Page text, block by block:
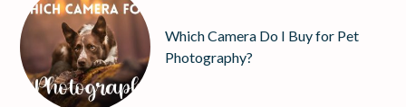
Which Camera Do I Buy for Pet
Photography?